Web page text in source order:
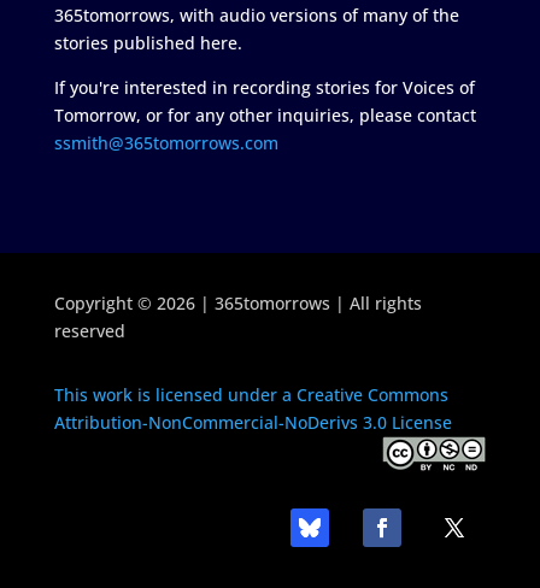
365tomorrows, with audio versions of many of the
stories published here.
If you're interested in recording stories for Voices of
Tomorrow, or for any other inquiries, please contact
ssmith@365tomorrows.com
Copyright © 2026 | 365tomorrows | All rights
reserved
This work is licensed under a Creative Commons
Attribution-NonCommercial-NoDerivs 3.0 License